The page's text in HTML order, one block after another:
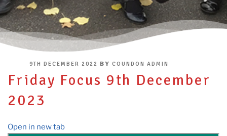
POSTED
ON
9TH DECEMBER 2022 BY COUNDON ADMIN
Friday Focus 9th December
2023
Open in new tab